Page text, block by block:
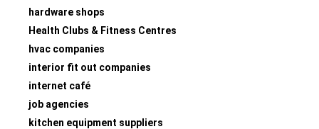
hardware shops
Health Clubs & Fitness Centres
hvac companies
interior fit out companies
internet café
job agencies
kitchen equipment suppliers